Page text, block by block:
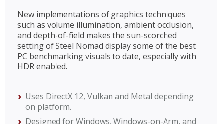
New implementations of graphics techniques
such as volume illumination, ambient occlusion,
and depth-of-field makes the sun-scorched
setting of Steel Nomad display some of the best
PC benchmarking visuals to date, especially with
HDR enabled.
Uses DirectX 12, Vulkan and Metal depending
on platform.
Designed for Windows, Windows-on-Arm, and